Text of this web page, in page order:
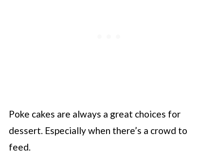
Poke cakes are always a great choices for
dessert. Especially when there’s a crowd to
feed.